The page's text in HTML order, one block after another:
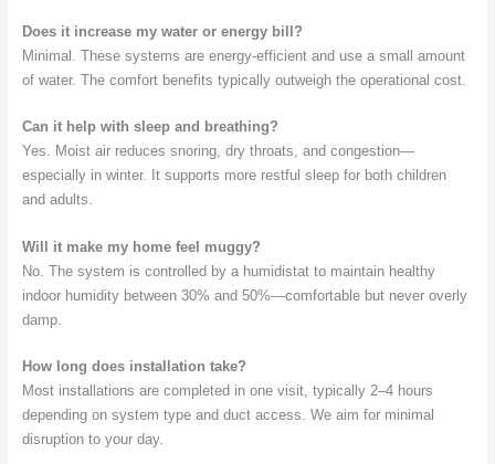
Does it increase my water or energy bill?
Minimal. These systems are energy-efficient and use a small amount
of water. The comfort benefits typically outweigh the operational cost.
Can it help with sleep and breathing?
Yes. Moist air reduces snoring, dry throats, and congestion—
especially in winter. It supports more restful sleep for both children
and adults.
Will it make my home feel muggy?
No. The system is controlled by a humidistat to maintain healthy
indoor humidity between 30% and 50%—comfortable but never overly
damp.
How long does installation take?
Most installations are completed in one visit, typically 2–4 hours
depending on system type and duct access. We aim for minimal
disruption to your day.